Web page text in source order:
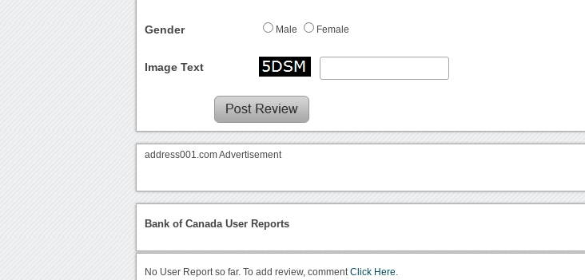
Gender Male Female
Image Text
address001.com Advertisement
Bank of Canada User Reports
No User Report so far. To add review, commentClick Here.